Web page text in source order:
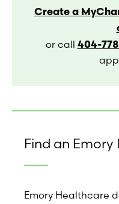
Create a
or call 404-
Find an
Emory Healthcare